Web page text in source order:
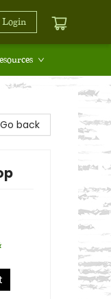
Login
Go back